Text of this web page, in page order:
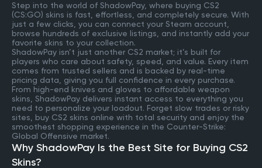
Step into the world of ShadowPay, where buying CS2
(CS:GO) skins is fast, effortless, and completely secure. With
just a few clicks, you can connect your Steam account,
browse hundreds of exclusive listings, and instantly add your
favorite skins to your collection.
ShadowPay isn’t just another CS2 market; it’s built for
players who care about safety, speed, and value. Every item
comes from trusted sellers and is backed by real-time
pricing data, giving you full confidence in every purchase.
From high-end knives and gloves to affordable weapon
skins, ShadowPay delivers instant access to everything you
need to personalize your loadout. Forget slow trades or risky
sites, buy CS2 skins online with total security and enjoy the
smoothest shopping experience in the Counter-Strike:
Global Offensive market.
Why ShadowPay Is the Best Site for Buying CS2
Skins?